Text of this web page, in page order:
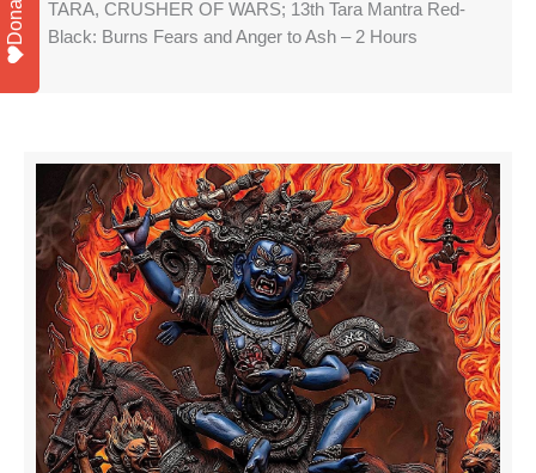
TARA, CRUSHER OF WARS; 13th Tara Mantra Red-
Black: Burns Fears and Anger to Ash – 2 Hours
Donate